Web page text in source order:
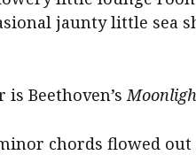
jaunty little sea
is Beethoven’s
chords flowed